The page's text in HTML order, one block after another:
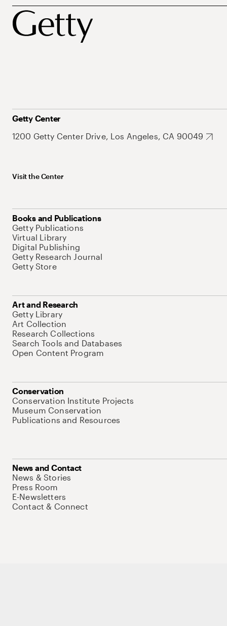
Getty Center
1200 Getty Center Drive, Los Angeles, CA 90049
Visit the Center
Books and Publications
Getty Publications
Virtual Library
Digital Publishing
Getty Research Journal
Getty Store
Art and Research
Getty Library
Art Collection
Research Collections
Search Tools and Databases
Open Content Program
Conservation
Conservation Institute Projects
Museum Conservation
Publications and Resources
News and Contact
News & Stories
Press Room
E-Newsletters
Contact & Connect